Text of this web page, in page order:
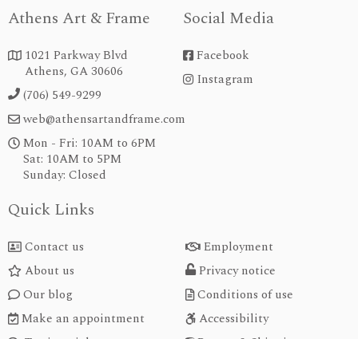
Athens Art & Frame
 1021 Parkway Blvd
Athens, GA 30606
 (706) 549-9299
 web@athensartandframe.com
 Mon - Fri: 10AM to 6PM
Sat: 10AM to 5PM
Sunday: Closed
Social Media
 Facebook
instagram Instagram
Quick Links
 Contact us
 About us
 Our blog
 Make an appointment
 Employment
 Privacy notice
 Conditions of use
 Accessibility